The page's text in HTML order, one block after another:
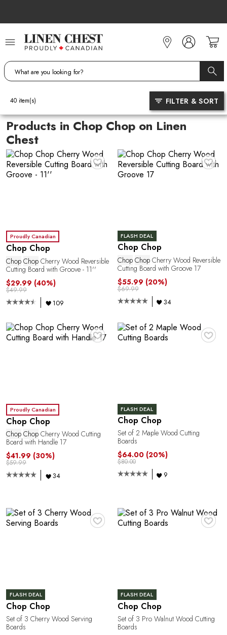
Content
Products in Chop Chop on Linen
Chest
40 item(s) FILTER & SORT
♥
Proudly Canadian
Chop Chop
Chop Chop Cherry Wood Reversible
Cutting Board with Groove - 11''
$29.99 (40%)
$49.99
109
♥
FLASH DEAL
Chop Chop
Chop ChopCherry Wood Reversible
Cutting Board with Groove 17
$55.99 (20%)
$69.99
34
♥
Proudly Canadian
Chop Chop
Chop Chop Cherry Wood Cutting
Board with Handle 17
$41.99 (30%)
$59.99
34
♥
FLASH DEAL
Chop Chop
Set of 2 Maple Wood Cutting
Boards
$64.00 (20%)
$80.00
9
♥
FLASH DEAL
Chop Chop
Set of 3 Cherry Wood Serving
Boards
♥
FLASH DEAL
Chop Chop
Set of 3 Pro Walnut Wood Cutting
Boards